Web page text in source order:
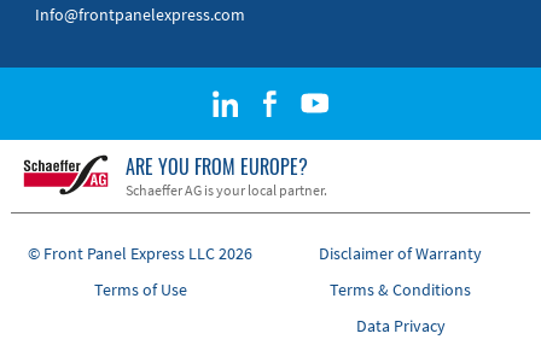
Info@frontpanelexpress.com
ARE YOU FROM EUROPE?
Schaeffer AG is your local partner.
© Front Panel Express LLC 2026
Disclaimer of Warranty
Terms of Use
Terms & Conditions
Data Privacy